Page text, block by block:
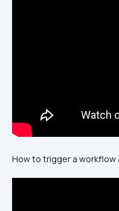
How to trigger a workflow